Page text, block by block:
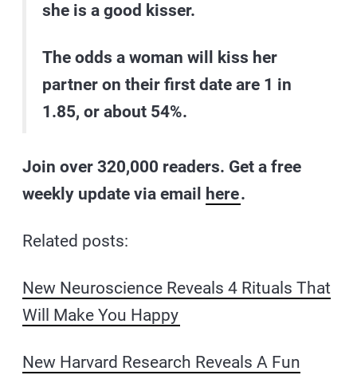
she is a good kisser.
The odds a woman will kiss her
partner on their first date are 1 in
1.85, or about 54%.
Join over 320,000 readers. Get a free
weekly update via email
here.
Related posts:
New Neuroscience Reveals 4 Rituals That
Will Make You Happy
New Harvard Research Reveals A Fun